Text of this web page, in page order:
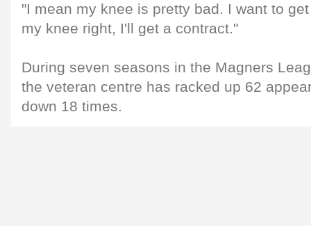
"I mean my knee is pretty bad. I want to
my knee right, I'll get a contract."
During seven seasons in the Magners
the veteran centre has racked up 62
down 18 times.